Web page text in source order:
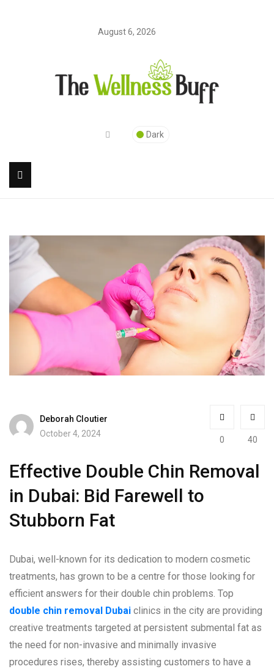
August 6, 2026
Dark
Deborah Cloutier
October 4, 2024
0 40
Effective Double Chin Removal
in Dubai: Bid Farewell to
Stubborn Fat
Dubai, well-known for its dedication to modern cosmetic
treatments, has grown to be a centre for those looking for
efficient answers for their double chin problems. Top
double chin removal Dubai clinics in the city are providing
creative treatments targeted at persistent submental fat as
the need for non-invasive and minimally invasive
procedures rises, thereby assisting customers to have a